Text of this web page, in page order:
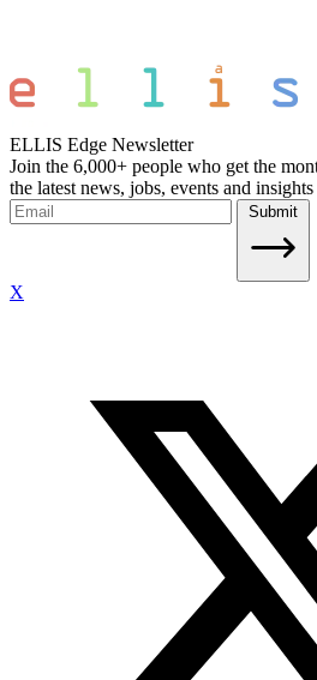
ELLIS Edge Newsletter
Join the 6,000+ people who get the
the latest news, jobs, events and
Submit
X